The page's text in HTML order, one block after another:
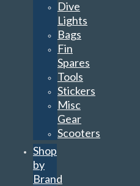
Dive
Lights
Bags
Fin
Spares
Tools
Stickers
Misc
Gear
Scooters
Shop
by
Brand